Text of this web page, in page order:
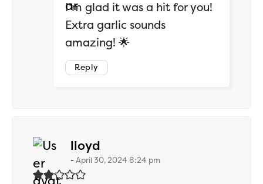
I’m glad it was a hit for you!
Extra garlic sounds
amazing! 🌟
Reply
lloyd
April 30, 2024 8:24 pm